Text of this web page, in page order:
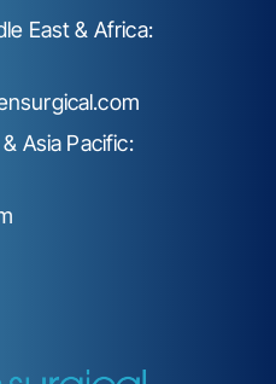
East & Africa:
Asia Pacific: